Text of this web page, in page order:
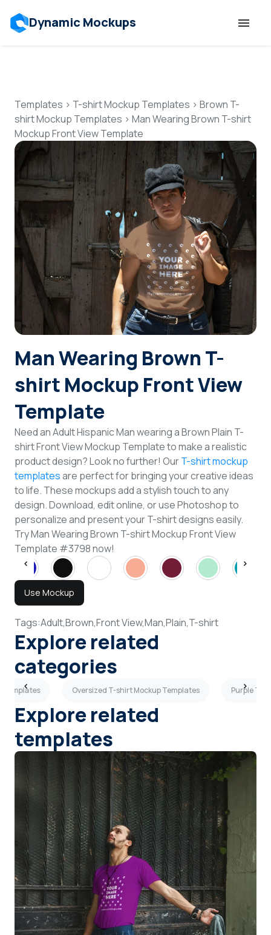
Dynamic Mockups
Features
Resources
Mockup API
Pricing
Talk to Human
Login
Sign Up
Templates > T-shirt Mockup Templates > Brown T-
shirt Mockup Templates > Man Wearing Brown T-shirt
Mockup Front View Template
Man Wearing Brown T-
shirt Mockup Front View
Template
Need an Adult Hispanic Man wearing a Brown Plain T-
shirt Front View Mockup Template to make a realistic
product design? Look no further! OurT-shirt mockup
templatesare perfect for bringing your creative ideas
to life. These mockups add a stylish touch to any
design. Download, edit online, or use Photoshop to
personalize and present your T-shirt designs easily.
Try Man Wearing Brown T-shirt Mockup Front View
Template #3798 now!
Use Mockup
Tags:Adult,Brown,Front View,Man,Plain,T-shirt
Explore related
categories
Templates Oversized T-shirt Mockup Templates Purple T-
Explore related
templates